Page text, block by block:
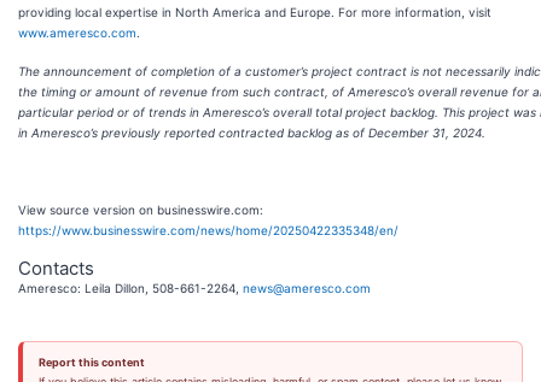
providing local expertise in North America and Europe. For more information, visit
www.ameresco.com
The announcement of completion of a customer’s project contract is not necessarily
the timing or amount of revenue from such contract, of Ameresco’s overall revenue for
particular period or of trends in Ameresco’s overall total project backlog. This project was
in Ameresco’s previously reported contracted backlog as of December 31, 2024.
View source version on businesswire.com:
https://www.businesswire.com/news/home/20250422335348/en/
Contacts
Ameresco: Leila Dillon, 508-661-2264, news@ameresco.com
Report this content